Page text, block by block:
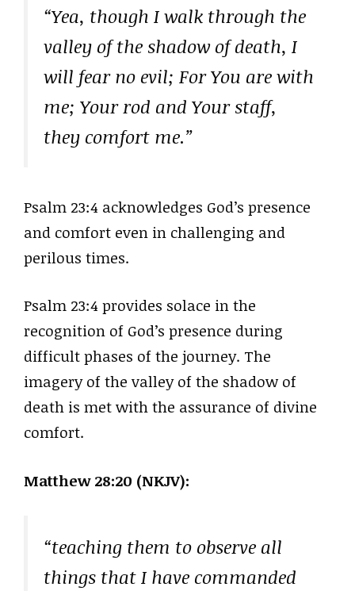
“Yea, though I walk through the
valley of the shadow of death, I
will fear no evil; For You are with
me; Your rod and Your staff,
they comfort me.”
Psalm 23:4 acknowledges God’s presence
and comfort even in challenging and
perilous times.
Psalm 23:4 provides solace in the
recognition of God’s presence during
difficult phases of the journey. The
imagery of the valley of the shadow of
death is met with the assurance of divine
comfort.
Matthew 28:20 (NKJV):
“teaching them to observe all
things that I have commanded